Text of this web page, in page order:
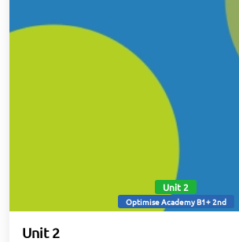
Unit 2
Optimise Academy B1+ 2nd
Unit 2